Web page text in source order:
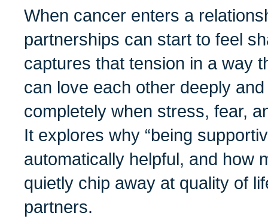
When cancer enters a
partnerships can start to feel
captures that tension in a way
can love each other deeply
completely when stress, fear,
It explores why “being
automatically helpful, and how
quietly chip away at quality of
partners.